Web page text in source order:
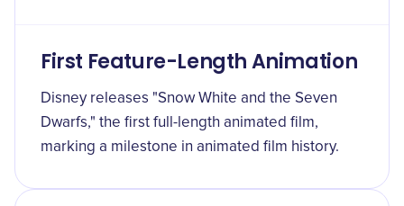
First Feature-Length Animation
Disney releases "Snow White and the Seven
Dwarfs," the first full-length animated film,
marking a milestone in animated film history.